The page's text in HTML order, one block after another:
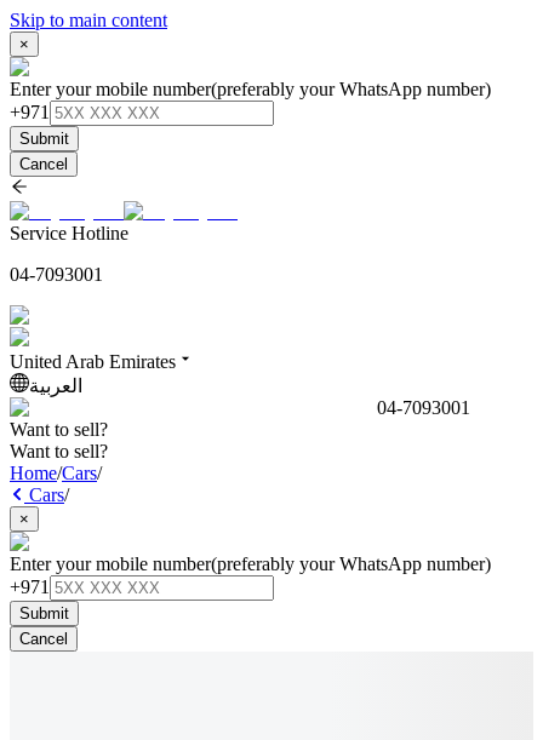
Skip to main content
×
Enter your mobile number(preferably your WhatsApp number)
+971
Submit
Cancel
Service Hotline
04-7093001
United Arab Emirates
العربية
04-7093001
Want to sell?
Want to sell?
Home/Cars/
Cars/
×
Enter your mobile number(preferably your WhatsApp number)
+971
Submit
Cancel